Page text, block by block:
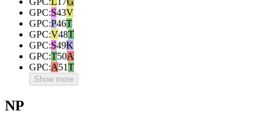
GPC:S43V
GPC:P46T
GPC:V48T
GPC:S49K
GPC:T50A
GPC:A51T
Show more
NP